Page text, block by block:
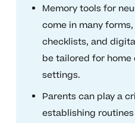
Memory tools for
come in many
checklists, and
be tailored for home
settings.
Parents can play a
establishing